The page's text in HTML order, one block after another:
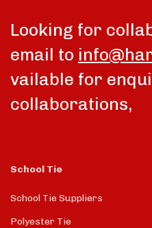
Looking for
email to
vailable for
collaborations,
School Tie
School Tie Suppliers
Polyester Tie